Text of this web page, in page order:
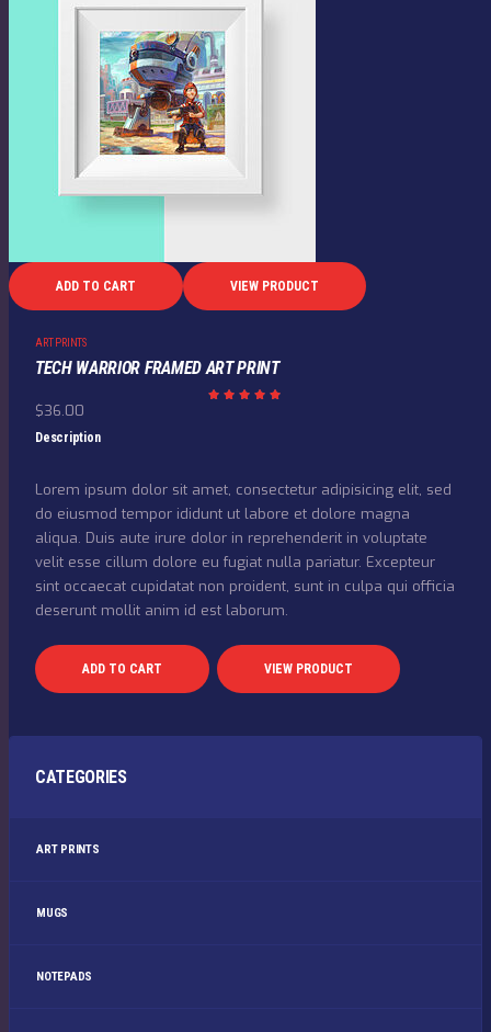
ADD TO CART VIEW PRODUCT
ART PRINTS
TECH WARRIOR FRAMED ART PRINT
$36.00
Description
Lorem ipsum dolor sit amet, consectetur adipisicing elit, sed
do eiusmod tempor ididunt ut labore et dolore magna
aliqua. Duis aute irure dolor in reprehenderit in voluptate
velit esse cillum dolore eu fugiat nulla pariatur. Excepteur
sint occaecat cupidatat non proident, sunt in culpa qui officia
deserunt mollit anim id est laborum.
ADD TO CART VIEW PRODUCT
CATEGORIES
ART PRINTS
MUGS
NOTEPADS